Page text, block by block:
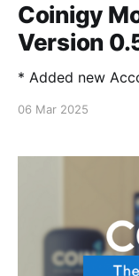
Coinigy
Version
* Added new
06 Mar 2025